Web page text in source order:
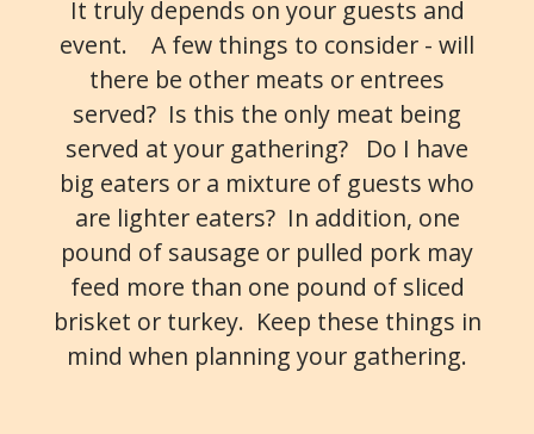
It truly depends on your guests and
event. A few things to consider - will
there be other meats or entrees
served? Is this the only meat being
served at your gathering? Do I have
big eaters or a mixture of guests who
are lighter eaters? In addition, one
pound of sausage or pulled pork may
feed more than one pound of sliced
brisket or turkey. Keep these things in
mind when planning your gathering.